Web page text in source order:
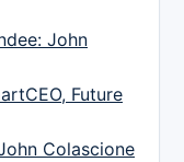
John
Future
Colascione